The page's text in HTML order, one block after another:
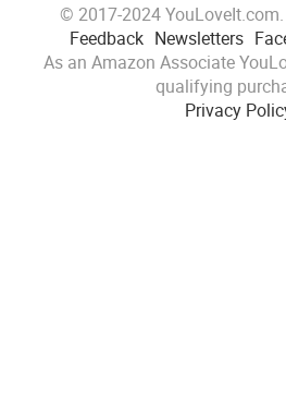
© 2017-2024
Feedback Newsletters
As an Amazon Associate
qualifying
Privacy